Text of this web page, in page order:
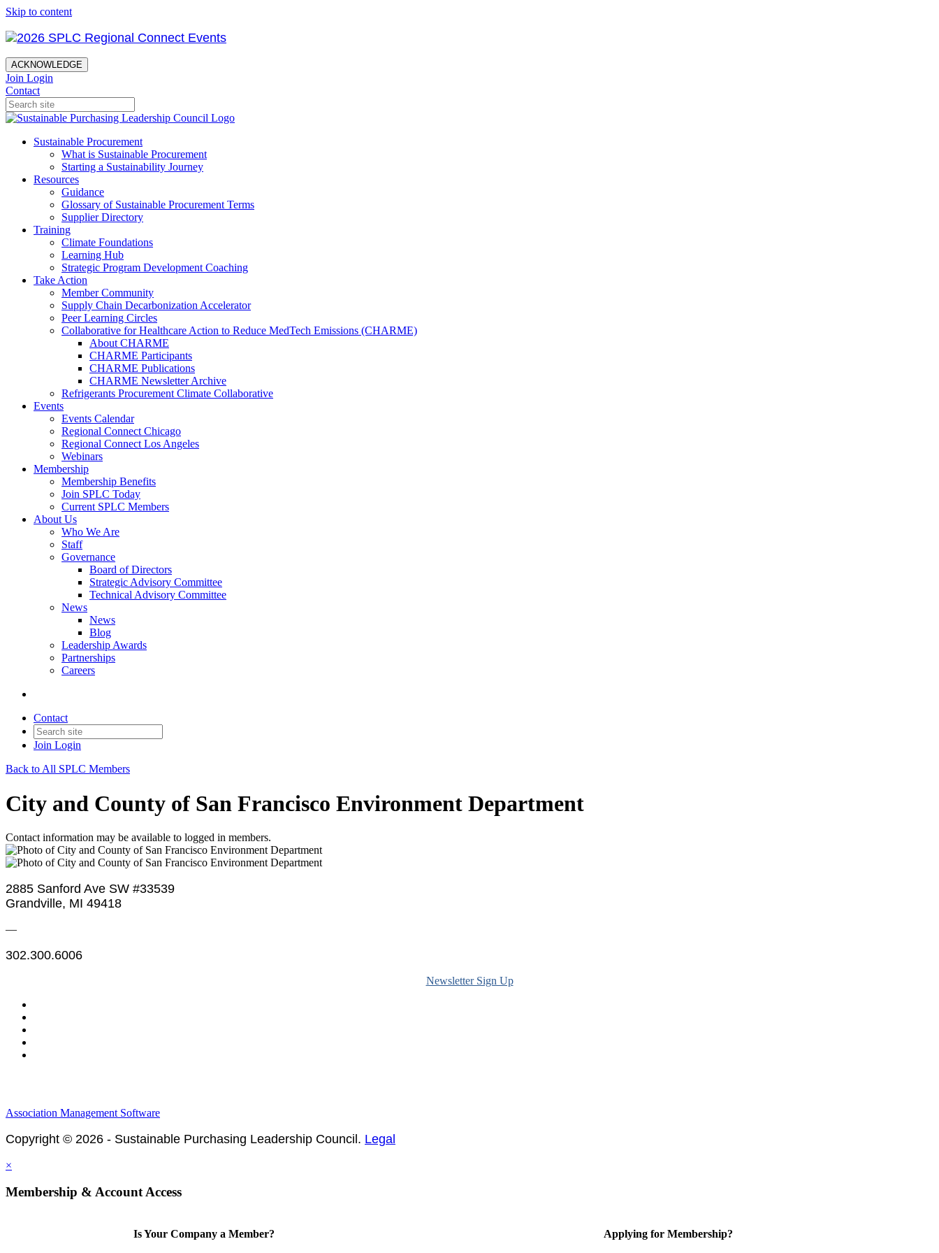
Skip to content
ACKNOWLEDGE
Join Login
Contact
Sustainable Procurement
What is Sustainable Procurement
Starting a Sustainability Journey
Resources
Guidance
Glossary of Sustainable Procurement Terms
Supplier Directory
Training
Climate Foundations
Learning Hub
Strategic Program Development Coaching
Take Action
Member Community
Supply Chain Decarbonization Accelerator
Peer Learning Circles
Collaborative for Healthcare Action to Reduce MedTech Emissions (CHARME)
About CHARME
CHARME Participants
CHARME Publications
CHARME Newsletter Archive
Refrigerants Procurement Climate Collaborative
Events
Events Calendar
Regional Connect Chicago
Regional Connect Los Angeles
Webinars
Membership
Membership Benefits
Join SPLC Today
Current SPLC Members
About Us
Who We Are
Staff
Governance
Board of Directors
Strategic Advisory Committee
Technical Advisory Committee
News
News
Blog
Leadership Awards
Partnerships
Careers
Contact
Join Login
Back to All SPLC Members
City and County of San Francisco Environment Department
Contact information may be available to logged in members.
2885 Sanford Ave SW #33539
Grandville, MI 49418
—
302.300.6006
Newsletter Sign Up
Association Management Software
Copyright © 2026 - Sustainable Purchasing Leadership Council. Legal
×
Membership & Account Access
Is Your Company a Member? Applying for Membership?